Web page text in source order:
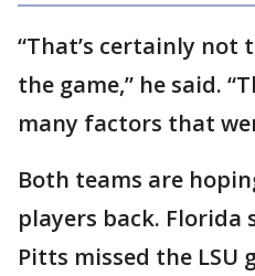
“That’s certainly not
the game,” he said.
many factors that
Both teams are
players back.
Pitts missed the LSU